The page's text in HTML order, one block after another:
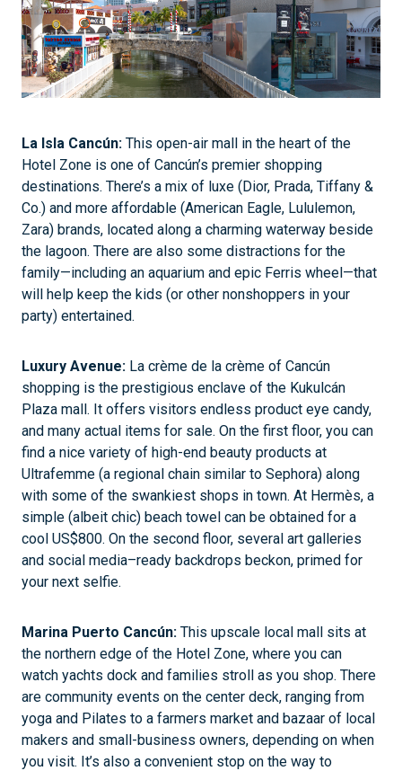
La Isla Cancún: This open-air mall in the heart of the
Hotel Zone is one of Cancún’s premier shopping
destinations. There’s a mix of luxe (Dior, Prada, Tiffany &
Co.) and more affordable (American Eagle, Lululemon,
Zara) brands, located along a charming waterway beside
the lagoon. There are also some distractions for the
family—including an aquarium and epic Ferris wheel—that
will help keep the kids (or other nonshoppers in your
party) entertained.
Luxury Avenue: La crème de la crème of Cancún
shopping is the prestigious enclave of the Kukulcán
Plaza mall. It offers visitors endless product eye candy,
and many actual items for sale. On the first floor, you can
find a nice variety of high-end beauty products at
Ultrafemme (a regional chain similar to Sephora) along
with some of the swankiest shops in town. At Hermès, a
simple (albeit chic) beach towel can be obtained for a
cool US$800. On the second floor, several art galleries
and social media–ready backdrops beckon, primed for
your next selfie.
Marina Puerto Cancún: This upscale local mall sits at
the northern edge of the Hotel Zone, where you can
watch yachts dock and families stroll as you shop. There
are community events on the center deck, ranging from
yoga and Pilates to a farmers market and bazaar of local
makers and small-business owners, depending on when
you visit. It’s also a convenient stop on the way to